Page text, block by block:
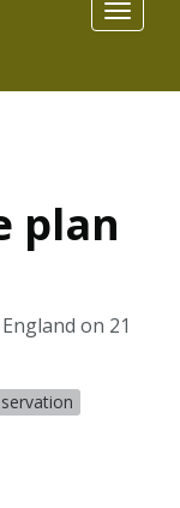
Toggle
plan
on 21